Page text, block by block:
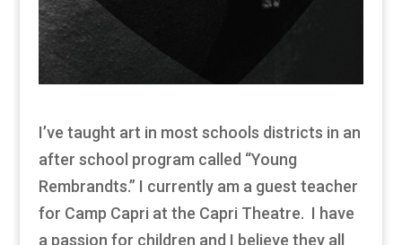
I’ve taught art in most schools districts in an
after school program called “Young
Rembrandts.” I currently am a guest teacher
for Camp Capri at the Capri Theatre. I have
a passion for children and I believe they all